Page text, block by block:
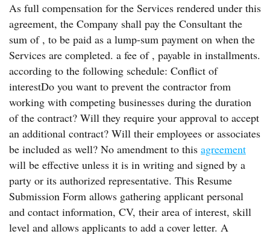
As full compensation for the Services rendered under this
agreement, the Company shall pay the Consultant the
sum of , to be paid as a lump-sum payment on when the
Services are completed. a fee of , payable in installments.
according to the following schedule: Conflict of
interestDo you want to prevent the contractor from
working with competing businesses during the duration
of the contract? Will they require your approval to accept
an additional contract? Will their employees or associates
be included as well? No amendment to this agreement
will be effective unless it is in writing and signed by a
party or its authorized representative. This Resume
Submission Form allows gathering applicant personal
and contact information, CV, their area of interest, skill
level and allows applicants to add a cover letter. A